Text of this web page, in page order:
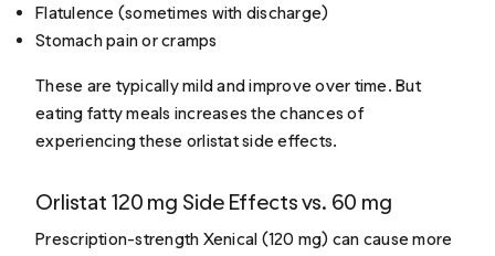
Flatulence (sometimes with discharge)
Stomach pain or cramps
These are typically mild and improve over time. But
eating fatty meals increases the chances of
experiencing these orlistat side effects.
Orlistat 120 mg Side Effects vs. 60 mg
Prescription-strength Xenical (120 mg) can cause more